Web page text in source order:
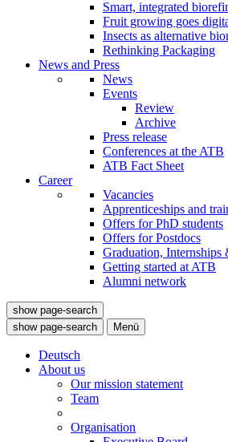
Smart, integrated
Fruit growing goes
Insects as alternative
Rethinking Packaging
News and Press
News
Events
Review
Archive
Press release
Conferences at the ATB
ATB Fact Sheet
Career
Vacancies
Apprenticeships and
Offers for PhD students
Offers for Postdocs
Graduation, Internships
Getting started at ATB
Alumni network
show page-search
show page-search
Menü
Deutsch
About us
Our mission statement
Team
Organisation